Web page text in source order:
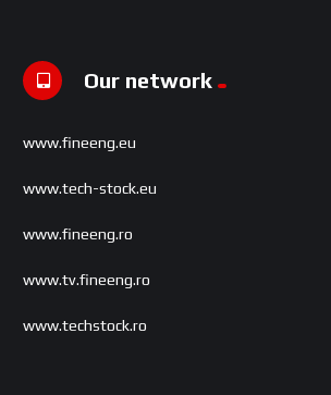
Our network
www.fineeng.eu
www.tech-stock.eu
www.fineeng.ro
www.tv.fineeng.ro
www.techstock.ro